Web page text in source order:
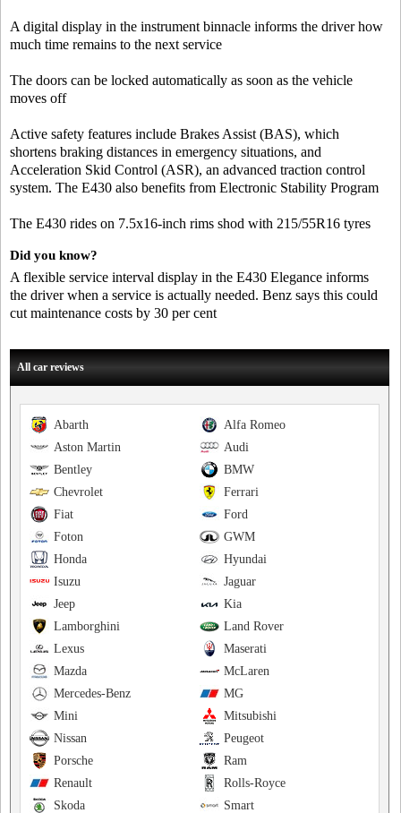
A digital display in the instrument binnacle informs the driver how
much time remains to the next service
The doors can be locked automatically as soon as the vehicle
moves off
Active safety features include Brakes Assist (BAS), which
shortens braking distances in emergency situations, and
Acceleration Skid Control (ASR), an advanced traction control
system. The E430 also benefits from Electronic Stability Program
The E430 rides on 7.5x16-inch rims shod with 215/55R16 tyres
Did you know?
A flexible service interval display in the E430 Elegance informs
the driver when a service is actually needed. Benz says this could
cut maintenance costs by 30 per cent
All car reviews
Alfa Romeo
Abarth
Audi
Aston Martin
BMW
Bentley
Ferrari
Chevrolet
Ford
Fiat
GWM
Foton
Hyundai
Honda
Jaguar
Isuzu
Kia
Jeep
Land Rover
Lamborghini
Maserati
Lexus
McLaren
Mazda
MG
Mercedes-Benz
Mitsubishi
Mini
Peugeot
Nissan
Ram
Porsche
Rolls-Royce
Renault
Smart
Skoda